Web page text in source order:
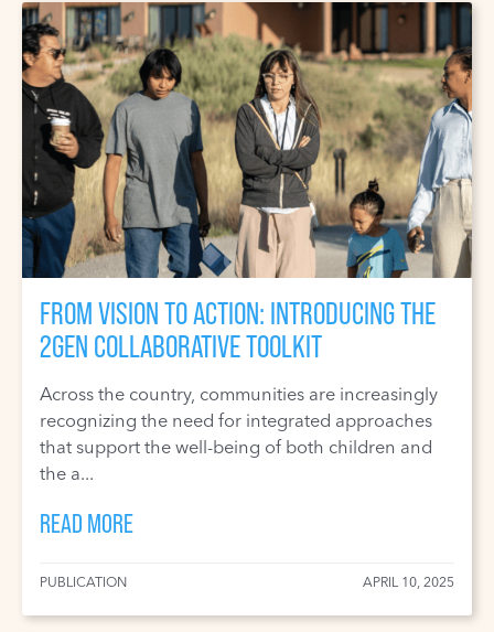
FROM VISION TO ACTION: INTRODUCING THE
2GEN COLLABORATIVE TOOLKIT
Across the country, communities are increasingly
recognizing the need for integrated approaches
that support the well-being of both children and
the a...
READ MORE
PUBLICATION APRIL 10, 2025